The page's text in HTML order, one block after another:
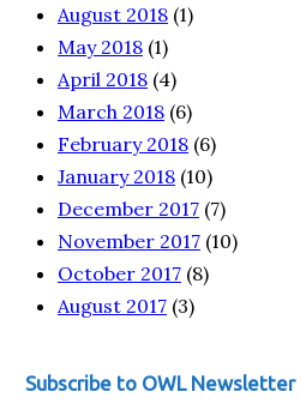
August 2018 (1)
May 2018 (1)
April 2018 (4)
March 2018 (6)
February 2018 (6)
January 2018 (10)
December 2017 (7)
November 2017 (10)
October 2017 (8)
August 2017 (3)
Subscribe to OWL Newsletter